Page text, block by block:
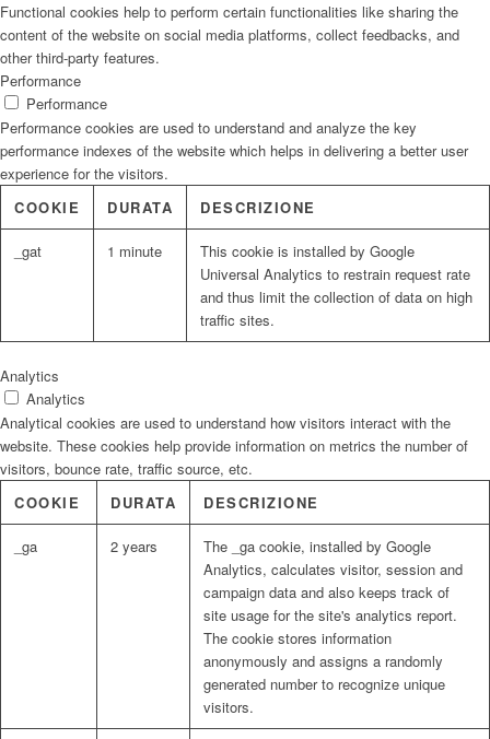
Functional cookies help to perform certain functionalities like sharing the
content of the website on social media platforms, collect feedbacks, and
other third-party features.
Performance
Performance
Performance cookies are used to understand and analyze the key
performance indexes of the website which helps in delivering a better user
experience for the visitors.
COOKIE
DURATA DESCRIZIONE
_gat 1 minute
This cookie is installed by Google
Universal Analytics to restrain request rate
and thus limit the collection of data on high
traffic sites.
Analytics
Analytics
Analytical cookies are used to understand how visitors interact with the
website. These cookies help provide information on metrics the number of
visitors, bounce rate, traffic source, etc.
COOKIE
DURATA DESCRIZIONE
_ga 2 years
The _ga cookie, installed by Google
Analytics, calculates visitor, session and
campaign data and also keeps track of
site usage for the site's analytics report.
The cookie stores information
anonymously and assigns a randomly
generated number to recognize unique
visitors.